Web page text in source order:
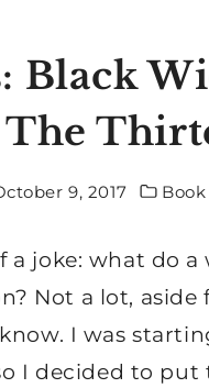
Black
9, 2017
joke: what do a
Not a lot, aside
I was
I decided to